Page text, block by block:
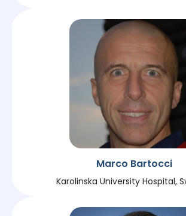
Marco Bartocci
Karolinska University Hospital,